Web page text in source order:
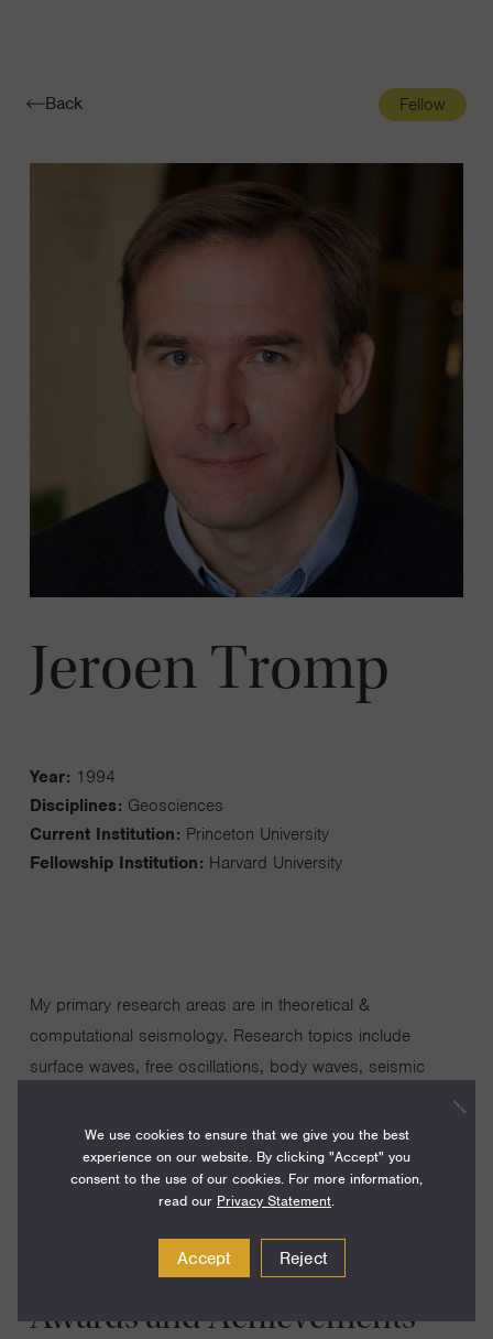
Toggle
Back Fellow
Jeroen Tromp
Year: 1994
Disciplines: Geosciences
Current Institution: Princeton University
Fellowship Institution: Harvard University
My primary research areas are in theoretical &
computational seismology. Research topics include
surface waves, free oscillations, body waves, seismic
propagation, seismic hazard assessment, medical
imaging, and nondestructive testing.
Awards and Achievements
We use cookies to ensure that we give you the best
experience on our website. By clicking "Accept" you
consent to the use of our cookies. For more information,
read our Privacy Statement.
Accept Reject